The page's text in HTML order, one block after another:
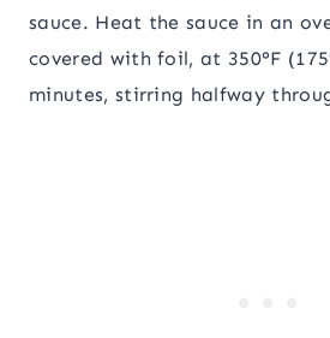
sauce. Heat the sauce in an
covered with foil, at 350°F
minutes, stirring halfway